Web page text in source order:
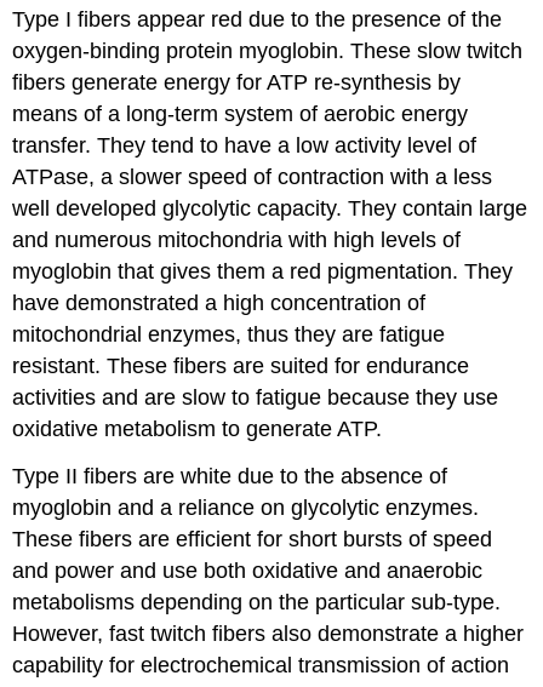
Type I fibers appear red due to the presence of the
oxygen-binding protein myoglobin. These slow twitch
fibers generate energy for ATP re-synthesis by
means of a long-term system of aerobic energy
transfer. They tend to have a low activity level of
ATPase, a slower speed of contraction with a less
well developed glycolytic capacity. They contain large
and numerous mitochondria with high levels of
myoglobin that gives them a red pigmentation. They
have demonstrated a high concentration of
mitochondrial enzymes, thus they are fatigue
resistant. These fibers are suited for endurance
activities and are slow to fatigue because they use
oxidative metabolism to generate ATP.
Type II fibers are white due to the absence of
myoglobin and a reliance on glycolytic enzymes.
These fibers are efficient for short bursts of speed
and power and use both oxidative and anaerobic
metabolisms depending on the particular sub-type.
However, fast twitch fibers also demonstrate a higher
capability for electrochemical transmission of action